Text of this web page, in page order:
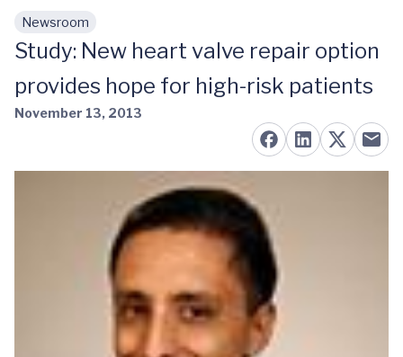
Skip to main content
Newsroom
Study: New heart valve repair option
provides hope for high-risk patients
November 13, 2013